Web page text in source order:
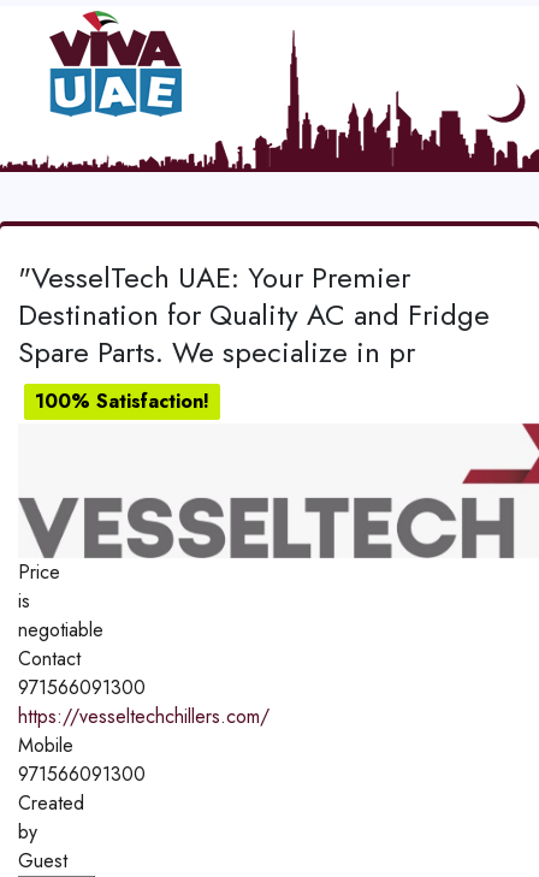
"VesselTech UAE: Your Premier
Destination for Quality AC and Fridge
Spare Parts. We specialize in pr
100% Satisfaction!
Price
is
negotiable
Contact
971566091300
https://vesseltechchillers.com/
Mobile
971566091300
Created
by
Guest